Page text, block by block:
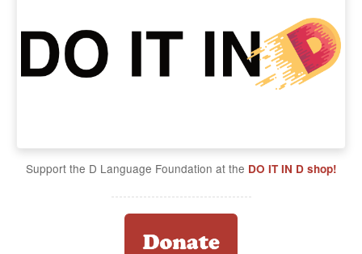
Support the D Language Foundation at the DO IT IN D shop!